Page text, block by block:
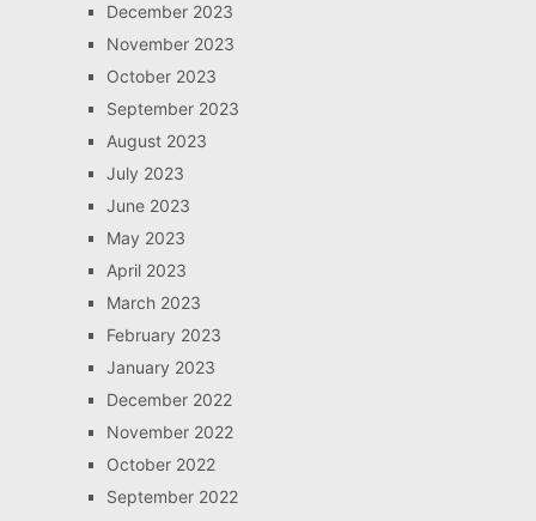
December 2023
November 2023
October 2023
September 2023
August 2023
July 2023
June 2023
May 2023
April 2023
March 2023
February 2023
January 2023
December 2022
November 2022
October 2022
September 2022